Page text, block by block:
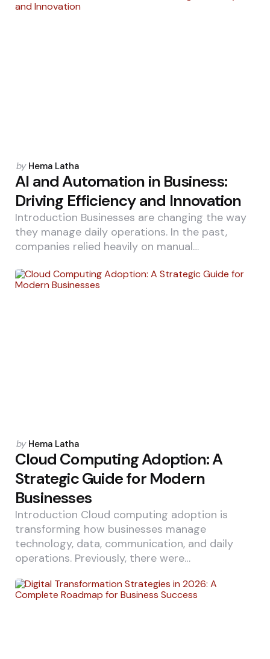
Posted
by
by Hema Latha
AI and Automation in Business:
Driving Efficiency and Innovation
Introduction Businesses are changing the way
they manage daily operations. In the past,
companies relied heavily on manual…
Posted
by
by Hema Latha
Cloud Computing Adoption: A
Strategic Guide for Modern
Businesses
Introduction Cloud computing adoption is
transforming how businesses manage
technology, data, communication, and daily
operations. Previously, there were…